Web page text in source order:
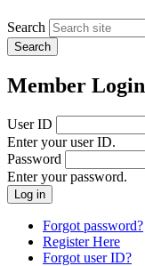
Search
Member Login
User ID
Enter your user ID.
Password
Enter your password.
Forgot password?
Register Here
Forgot user ID?